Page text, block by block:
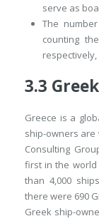
serve as
The
counting
3.3
Greece is a
ship-owners
Consulting
first in the world
than 4,000
there were 690
Greek ship-